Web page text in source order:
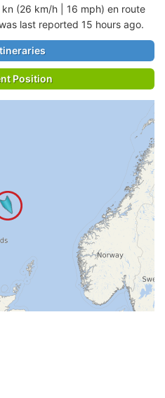
(26 km/h | 16 mph) en route
last reported 15 hours ago.
Position